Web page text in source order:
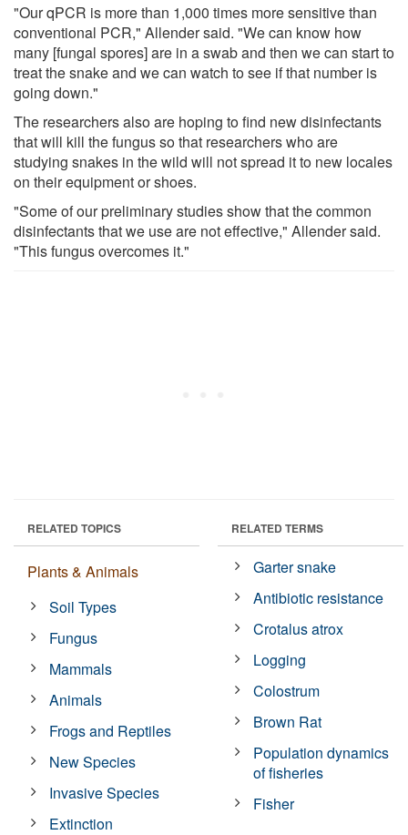
"Our qPCR is more than 1,000 times more sensitive than
conventional PCR," Allender said. "We can know how
many [fungal spores] are in a swab and then we can start to
treat the snake and we can watch to see if that number is
going down."
The researchers also are hoping to find new disinfectants
that will kill the fungus so that researchers who are
studying snakes in the wild will not spread it to new locales
on their equipment or shoes.
"Some of our preliminary studies show that the common
disinfectants that we use are not effective," Allender said.
"This fungus overcomes it."
RELATED TOPICS
Plants & Animals
Soil Types
Fungus
Mammals
Animals
Frogs and Reptiles
New Species
Invasive Species
Extinction
RELATED TERMS
Garter snake
Antibiotic resistance
Crotalus atrox
Logging
Colostrum
Brown Rat
Population dynamics
of fisheries
Fisher